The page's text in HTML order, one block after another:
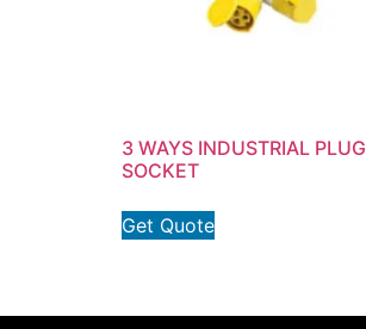
3 WAYS INDUSTRIAL PLUG
SOCKET
Get Quote